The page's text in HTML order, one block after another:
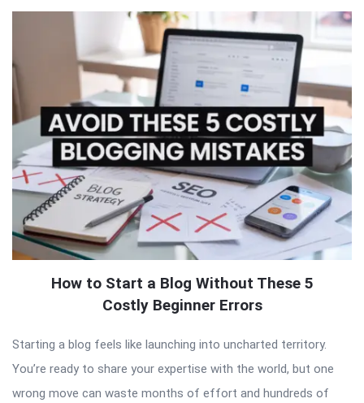
How to Start a Blog Without These 5
Costly Beginner Errors
Starting a blog feels like launching into uncharted territory.
You’re ready to share your expertise with the world, but one
wrong move can waste months of effort and hundreds of